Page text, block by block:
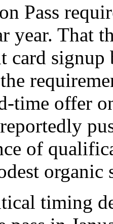
Pass
year. That
card signup
time offer
of
organic
timing